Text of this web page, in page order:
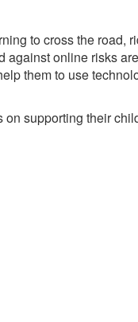
to cross the road,
online risks
them to use
supporting their